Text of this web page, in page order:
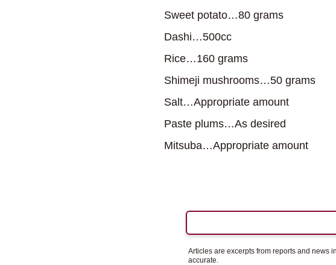
Sweet potato…80 grams
Dashi…500cc
Rice…160 grams
Shimeji mushrooms…50 grams
Salt…Appropriate amount
Paste plums…As desired
Mitsuba…Appropriate amount
Articles are excerpts from reports and news
accurate.